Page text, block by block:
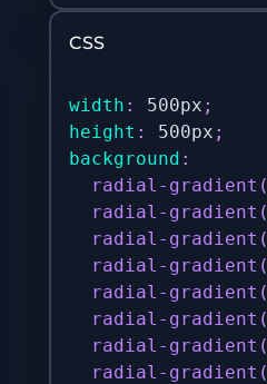
CSS
width : 500px ;
height : 500px ;
background :
radial-gradient (
radial-gradient (
radial-gradient (
radial-gradient (
radial-gradient (
radial-gradient (
radial-gradient (
radial-gradient (